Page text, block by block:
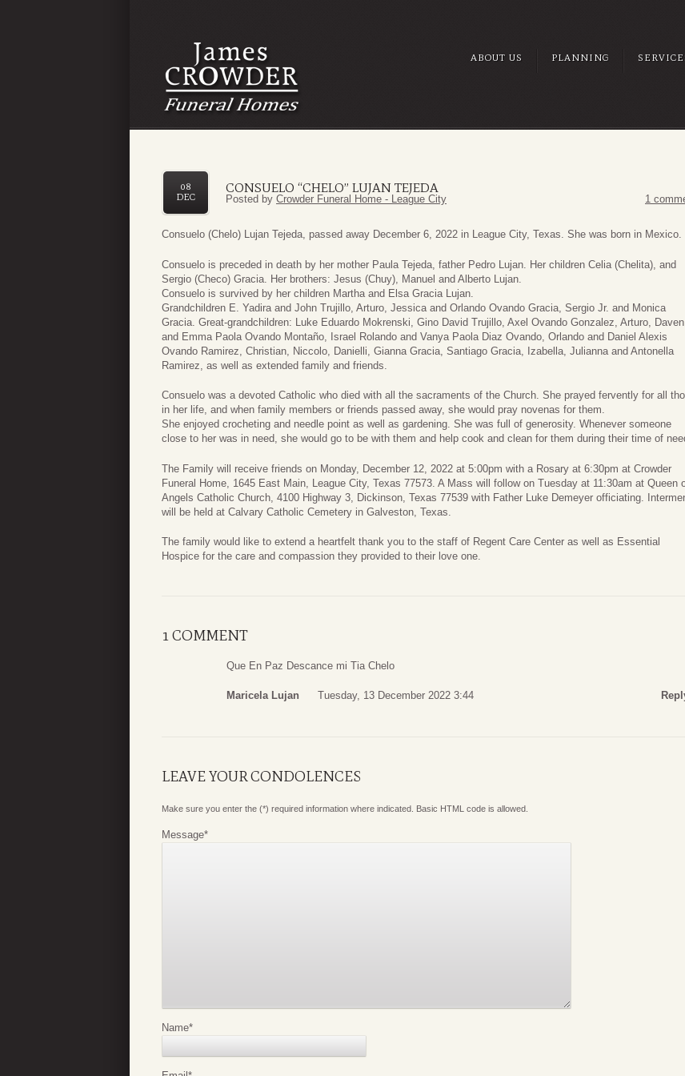
ABOUT US PLANNING
CONSUELO “CHELO” LUJAN TEJEDA
08
DEC
Posted by Crowder Funeral Home - League City 1
Consuelo (Chelo) Lujan Tejeda, passed away December 6, 2022 in League City, Texas. She was born in Mexico.
Consuelo is preceded in death by her mother Paula Tejeda, father Pedro Lujan. Her children Celia (Chelita), and
Sergio (Checo) Gracia. Her brothers: Jesus (Chuy), Manuel and Alberto Lujan.
Consuelo is survived by her children Martha and Elsa Gracia Lujan.
Grandchildren E. Yadira and John Trujillo, Arturo, Jessica and Orlando Ovando Gracia, Sergio Jr. and Monica
Gracia. Great-grandchildren: Luke Eduardo Mokrenski, Gino David Trujillo, Axel Ovando Gonzalez, Arturo, Daven
and Emma Paola Ovando Montaño, Israel Rolando and Vanya Paola Diaz Ovando, Orlando and Daniel Alexis
Ovando Ramirez, Christian, Niccolo, Danielli, Gianna Gracia, Santiago Gracia, Izabella, Julianna and Antonella
Ramirez, as well as extended family and friends.
Consuelo was a devoted Catholic who died with all the sacraments of the Church. She prayed fervently for all
in her life, and when family members or friends passed away, she would pray novenas for them.
She enjoyed crocheting and needle point as well as gardening. She was full of generosity. Whenever someone
close to her was in need, she would go to be with them and help cook and clean for them during their time of
The Family will receive friends on Monday, December 12, 2022 at 5:00pm with a Rosary at 6:30pm at Crowder
Funeral Home, 1645 East Main, League City, Texas 77573. A Mass will follow on Tuesday at 11:30am at Queen
Angels Catholic Church, 4100 Highway 3, Dickinson, Texas 77539 with Father Luke Demeyer officiating.
will be held at Calvary Catholic Cemetery in Galveston, Texas.
The family would like to extend a heartfelt thank you to the staff of Regent Care Center as well as Essential
Hospice for the care and compassion they provided to their love one.
1 COMMENT
Que En Paz Descance mi Tia Chelo
Maricela Lujan Tuesday, 13 December 2022 3:44
LEAVE YOUR CONDOLENCES
Make sure you enter the (*) required information where indicated. Basic HTML code is allowed.
Message*
Name*